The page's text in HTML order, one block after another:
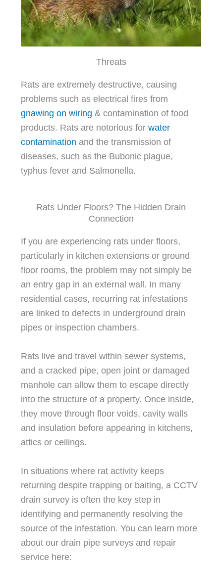
Threats
Rats are extremely destructive, causing
problems such as electrical fires from
gnawing on wiring & contamination of food
products. Rats are notorious forwater
contamination and the transmission of
diseases, such as the Bubonic plague,
typhus fever and Salmonella.
Rats Under Floors? The Hidden Drain
Connection
If you are experiencing rats under floors,
particularly in kitchen extensions or ground
floor rooms, the problem may not simply be
an entry gap in an external wall. In many
residential cases, recurring rat infestations
are linked to defects in underground drain
pipes or inspection chambers.
Rats live and travel within sewer systems,
and a cracked pipe, open joint or damaged
manhole can allow them to escape directly
into the structure of a property. Once inside,
they move through floor voids, cavity walls
and insulation before appearing in kitchens,
attics or ceilings.
In situations where rat activity keeps
returning despite trapping or baiting, a CCTV
drain survey is often the key step in
identifying and permanently resolving the
source of the infestation. You can learn more
about our drain pipe surveys and repair
service here: